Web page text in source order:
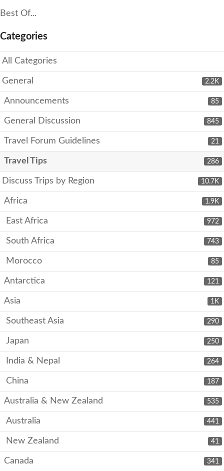
Best Of...
Categories
All Categories
2.2K
General
85
Announcements
845
General Discussion
21
Travel Forum Guidelines
286
Travel Tips
10.7K
Discuss Trips by Region
1.9K
Africa
972
East Africa
743
South Africa
85
Morocco
121
Antarctica
1K
Asia
290
Southeast Asia
250
Japan
264
India & Nepal
187
China
535
Australia & New Zealand
441
Australia
41
New Zealand
341
Canada